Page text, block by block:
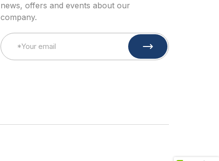
news, offers and events about our
company.